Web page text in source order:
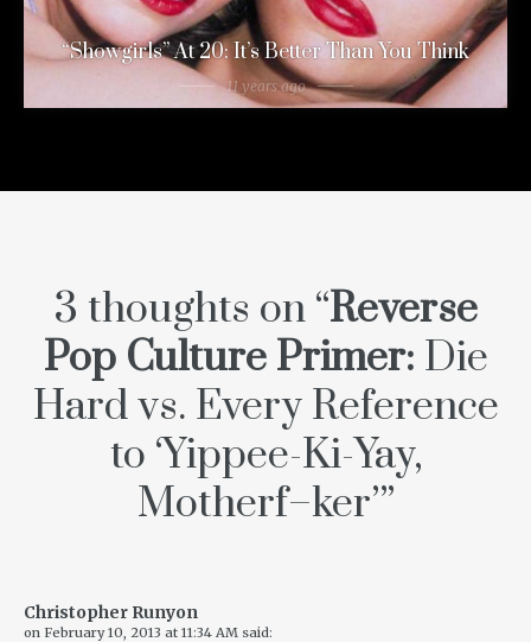
“Showgirls” At 20: It’s Better Than You Think
11 years ago
3 thoughts on “Reverse
Pop Culture Primer: Die
Hardvs. Every Reference
to ‘Yippee-Ki-Yay,
Motherf–ker’”
Christopher Runyon
on February 10, 2013 at 11:34 AM said: